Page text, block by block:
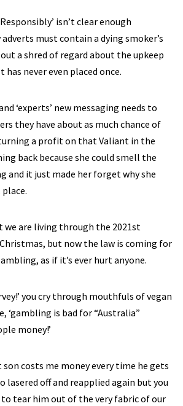
isn’t clear enough
must contain a dying smoker’s
a shred of regard about the upkeep
never even placed once.
‘experts’ new messaging needs to
they have about as much chance of
a profit on that Valiant in the
back because she could smell the
and it just made her forget why she
we are living through the 2021st
but now the law is coming for
as if it’s ever hurt anyone.
you cry through mouthfuls of vegan
‘gambling is bad for “Australia”
money!’
son costs me money every time he gets
lasered off and reapplied again but you
to tear him out of the very fabric of our